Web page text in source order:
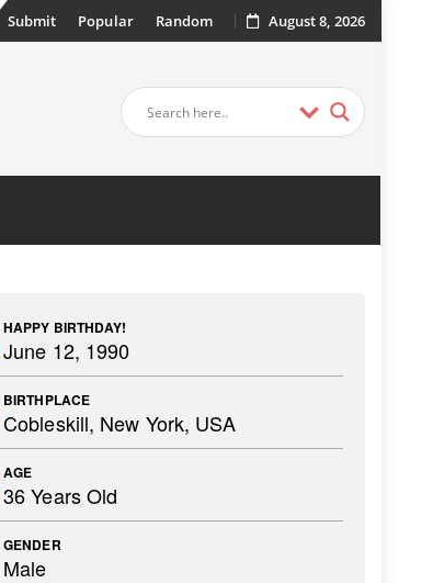
Submit Popular Random August 8, 2026
HAPPY BIRTHDAY!
June 12, 1990
BIRTHPLACE
Cobleskill, New York, USA
AGE
36 Years Old
GENDER
Male